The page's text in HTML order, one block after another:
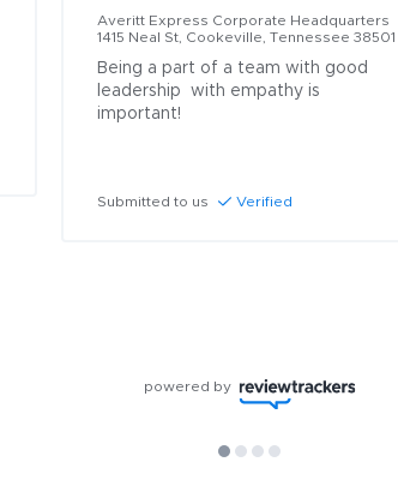
Averitt Express Corporate Headquarters
1415 Neal St, Cookeville, Tennessee 38501
Being a part of a team with good
leadership  with empathy is
important!
Submitted to us Verified
powered by